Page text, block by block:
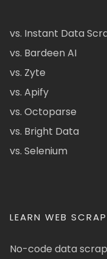
vs. Instant Data
vs. Bardeen AI
vs. Zyte
vs. Apify
vs. Octoparse
vs. Bright Data
vs. Selenium
LEARN WEB
No-code data